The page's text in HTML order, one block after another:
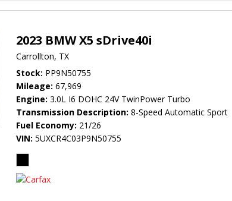
2023 BMW X5 sDrive40i
Carrollton, TX
Stock PP9N50755
Mileage 67,969
Engine 3.0L I6 DOHC 24V TwinPower Turbo
Transmission Description 8-Speed Automatic Sport
Fuel Economy 21/26
VIN 5UXCR4C03P9N50755